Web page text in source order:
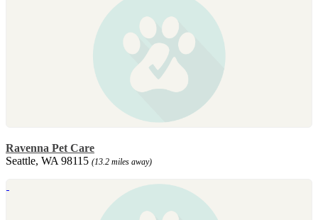
Ravenna Pet Care
Seattle, WA 98115 (13.2 miles away)